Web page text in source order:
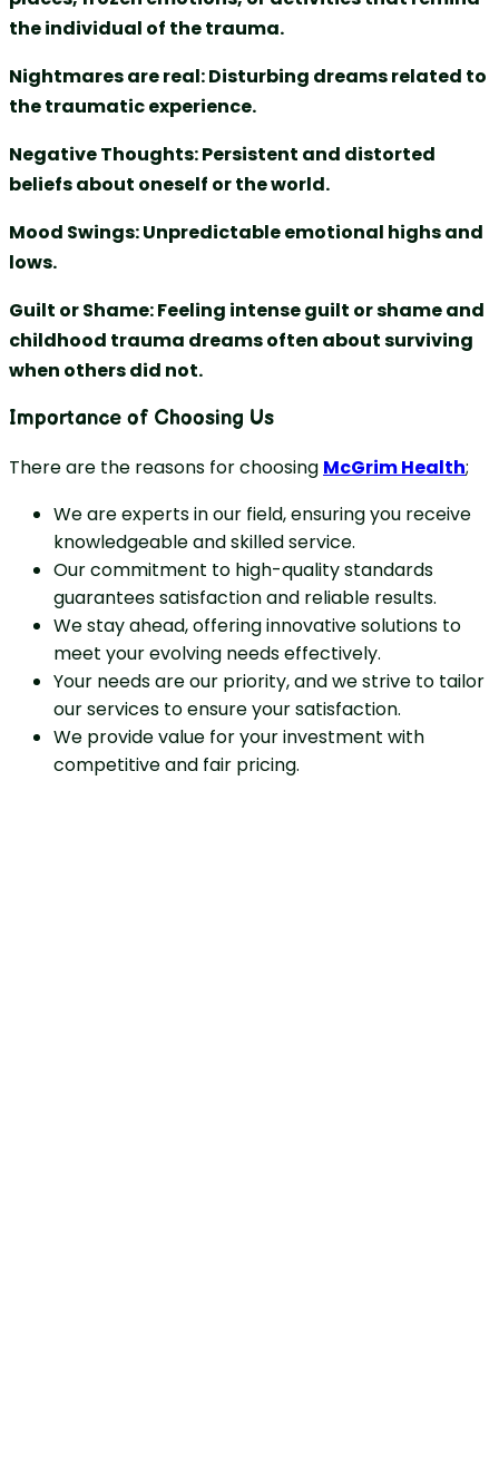
the individual of the trauma.
Nightmares are real: Disturbing dreams related to
the traumatic experience.
Negative Thoughts: Persistent and distorted
beliefs about oneself or the world.
Mood Swings: Unpredictable emotional highs and
lows.
Guilt or Shame: Feeling intense guilt or shame and
childhood trauma dreams often about surviving
when others did not.
Importance of Choosing Us
There are the reasons for choosing McGrim Health;
We are experts in our field, ensuring you receive
knowledgeable and skilled service.
Our commitment to high-quality standards
guarantees satisfaction and reliable results.
We stay ahead, offering innovative solutions to
meet your evolving needs effectively.
Your needs are our priority, and we strive to tailor
our services to ensure your satisfaction.
We provide value for your investment with
competitive and fair pricing.